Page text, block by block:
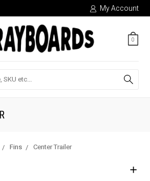
My Account
0
Fins Center Trailer